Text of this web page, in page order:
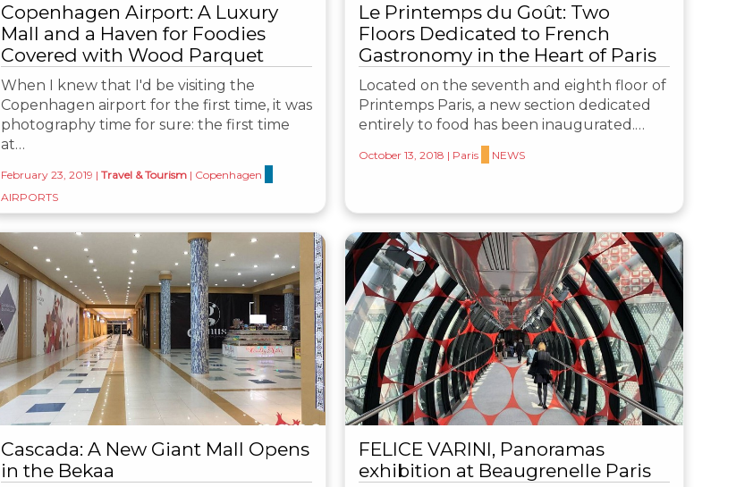
Copenhagen Airport: A Luxury
Mall and a Haven for Foodies
Covered with Wood Parquet
When I knew that I'd be visiting the
Copenhagen airport for the first time, it was
photography time for sure: the first time
at…
February 23, 2019 | Travel & Tourism | Copenhagen
AIRPORTS
Le Printemps du Goût: Two
Floors Dedicated to French
Gastronomy in the Heart of Paris
Located on the seventh and eighth floor of
Printemps Paris, a new section dedicated
entirely to food has been inaugurated.…
October 13, 2018 | Paris NEWS
Cascada: A New Giant Mall Opens
in the Bekaa
FELICE VARINI, Panoramas
exhibition at Beaugrenelle Paris